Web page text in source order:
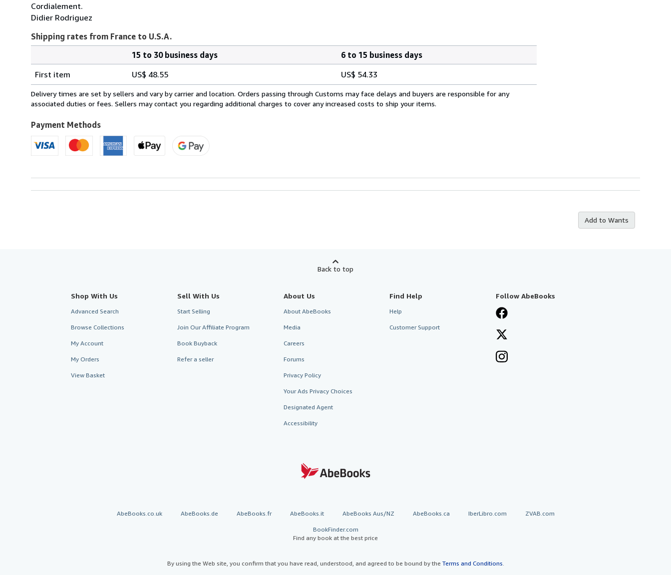
Cordialement.
Didier Rodriguez
Shipping rates from France to U.S.A.
rates
from
France
U.S.A.
15 to 30 business days
6 to 15 business days
First item
US$ 48.55 US$ 54.33
Delivery times are set by sellers and vary by carrier and location. Orders passing through Customs may face delays and buyers are responsible for any
associated duties or fees. Sellers may contact you regarding additional charges to cover any increased costs to ship your items.
Payment Methods
Add to Wants
Back to top
Shop With Us
Advanced Search
Browse Collections
My Account
My Orders
View Basket
Sell With Us
Start Selling
Join Our Affiliate Program
Book Buyback
Refer a seller
About Us
About AbeBooks
Media
Careers
Forums
Privacy Policy
Your Ads Privacy Choices
Designated Agent
Accessibility
Find Help
Help
Customer Support
Follow AbeBooks
AbeBooks.co.uk AbeBooks.de AbeBooks.fr AbeBooks.it AbeBooks Aus/NZ AbeBooks.ca IberLibro.com ZVAB.com
BookFinder.com
Find any book at the best price
By using the Web site, you confirm that you have read, understood, and agreed to be bound by the Terms and Conditions